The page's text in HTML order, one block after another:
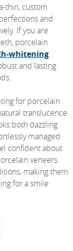
thin, custom
and
If you are
porcelain
whitening
and lasting
for porcelain
translucence
both dazzling
managed
confident about
veneers
making them
for a smile